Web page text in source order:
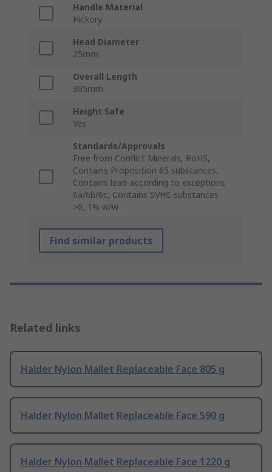
Handle Material
Hickory
Head Diameter
25mm
Overall Length
305mm
Height Safe
Yes
Standards/Approvals
Free from Conflict Minerals, RoHS,
Contains Proposition 65 substances,
Contains lead-according to exceptions
6a/6b/6c, Contains SVHC substances
>0, 1% w/w
Find similar products
Related links
Halder Nylon Mallet Replaceable Face 805 g
Halder Nylon Mallet Replaceable Face 590 g
Halder Nylon Mallet Replaceable Face 1220 g